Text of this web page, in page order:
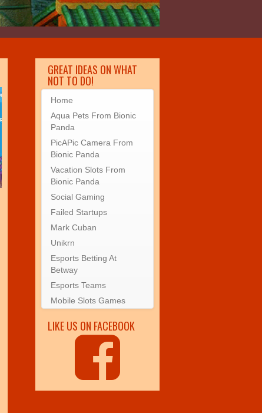
GREAT IDEAS ON WHAT
NOT TO DO!
Home
Aqua Pets From Bionic
Panda
PicAPic Camera From
Bionic Panda
Vacation Slots From
Bionic Panda
Social Gaming
Failed Startups
Mark Cuban
Unikrn
Esports Betting At
Betway
Esports Teams
Mobile Slots Games
LIKE US ON FACEBOOK